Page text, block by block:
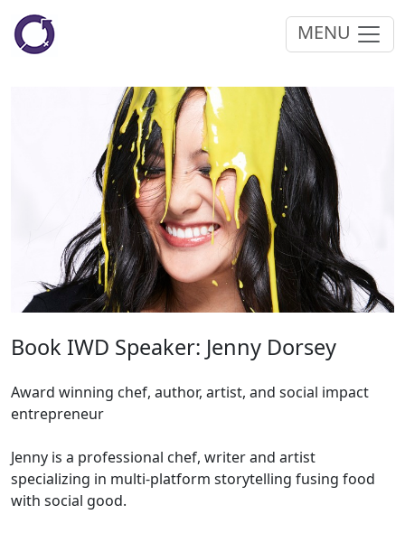
MENU
Book IWD Speaker: Jenny Dorsey
Award winning chef, author, artist, and social impact
entrepreneur
Jenny is a professional chef, writer and artist
specializing in multi-platform storytelling fusing food
with social good.